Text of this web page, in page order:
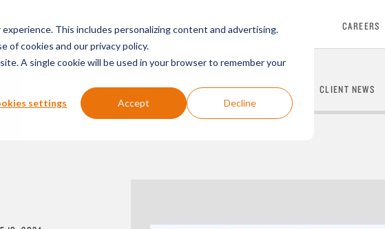
This includes personalizing content and advertising.
of cookies and our privacy policy.
A single cookie will be used in your browser to remember your
settings Accept Decline
SERVICES & SECTORS ABOUT RESOURCES CAREERS
PRESS RELEASES FIRM NEWS CLIENT NEWS